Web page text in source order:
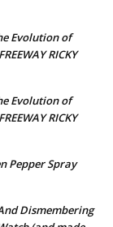
Evolution of
RICKY
Evolution of
RICKY
Pepper Spray
Dismembering